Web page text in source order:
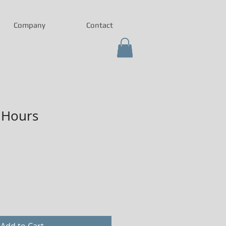
Company Contact